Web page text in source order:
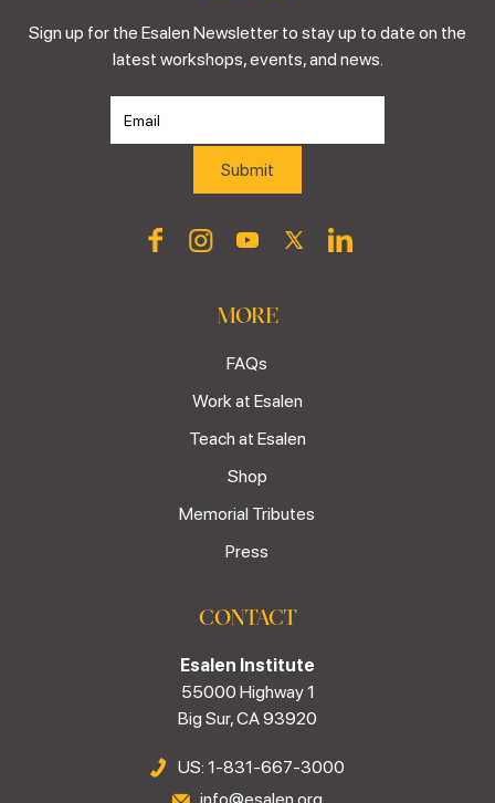
Sign up for the Esalen Newsletter to stay up to date on the
latest workshops, events, and news.
MORE
FAQs
Work at Esalen
Teach at Esalen
Shop
Memorial Tributes
Press
CONTACT
Esalen Institute
55000 Highway 1
Big Sur, CA 93920
US: 1-831-667-3000